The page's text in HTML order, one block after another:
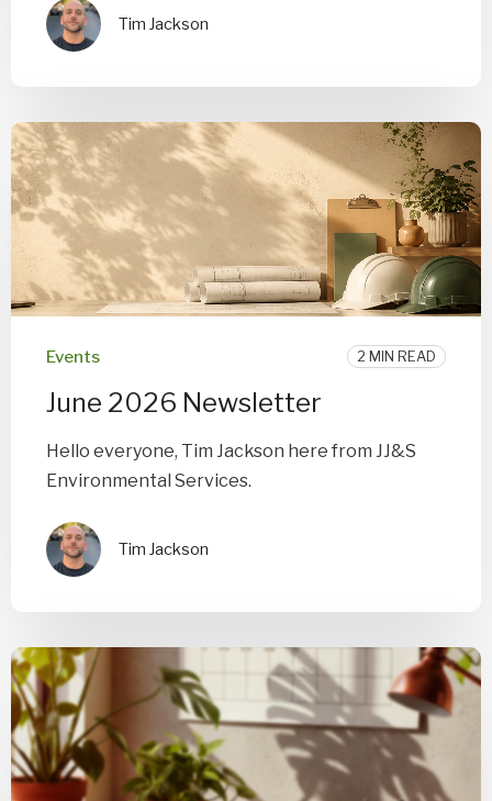
Tim Jackson
Events 2 MIN READ
June 2026 Newsletter
Hello everyone, Tim Jackson here from JJ&S
Environmental Services.
Tim Jackson